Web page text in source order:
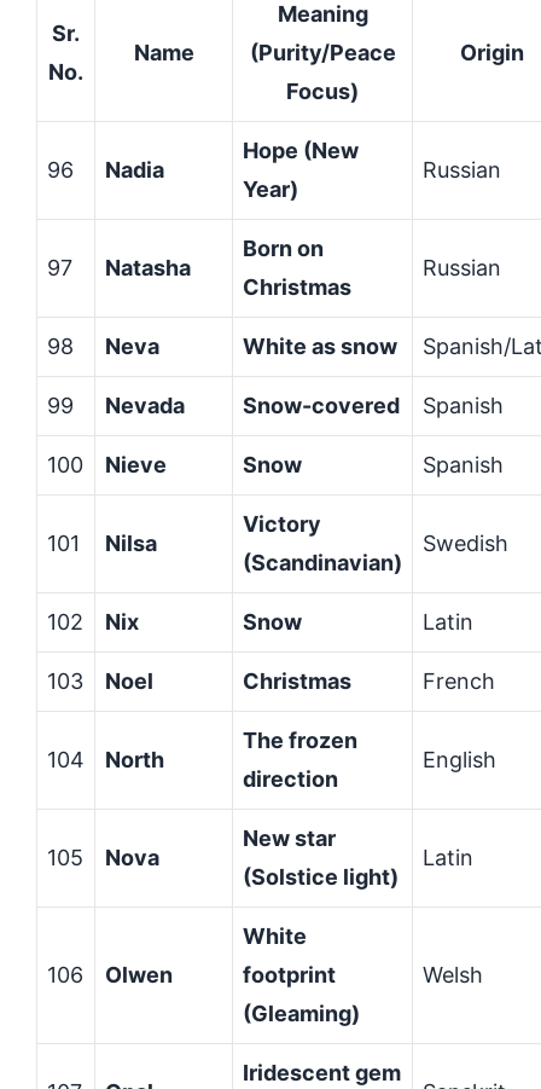
Sr.
No.
Name
Meaning
(Purity/Peace
Focus)
Origin
96 Nadia
Hope (New
Year)
Russian
97 Natasha
Born on
Christmas
Russian
98 Neva White as snow Spanish/
99 Nevada Snow-covered Spanish
100 Nieve Snow Spanish
101 Nilsa
Victory
(Scandinavian)
Swedish
102 Nix Snow Latin
103 Noel Christmas French
104 North
The frozen
direction
English
105 Nova
New star
(Solstice light)
Latin
106 Olwen
White
footprint
(Gleaming)
Welsh
Iridescent gem